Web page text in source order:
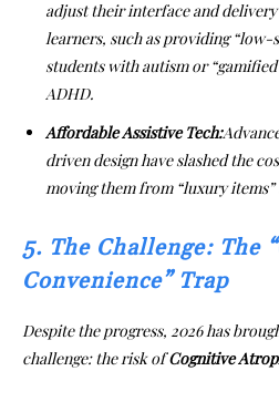
adjust their interface and
learners, such as providing
students with autism or
ADHD.
Affordable Assistive Tech:
driven design have slashed the
moving them from “luxury
5. The Challenge: The
Convenience” Trap
Despite the progress, 2026 has
challenge: the risk ofCognitive